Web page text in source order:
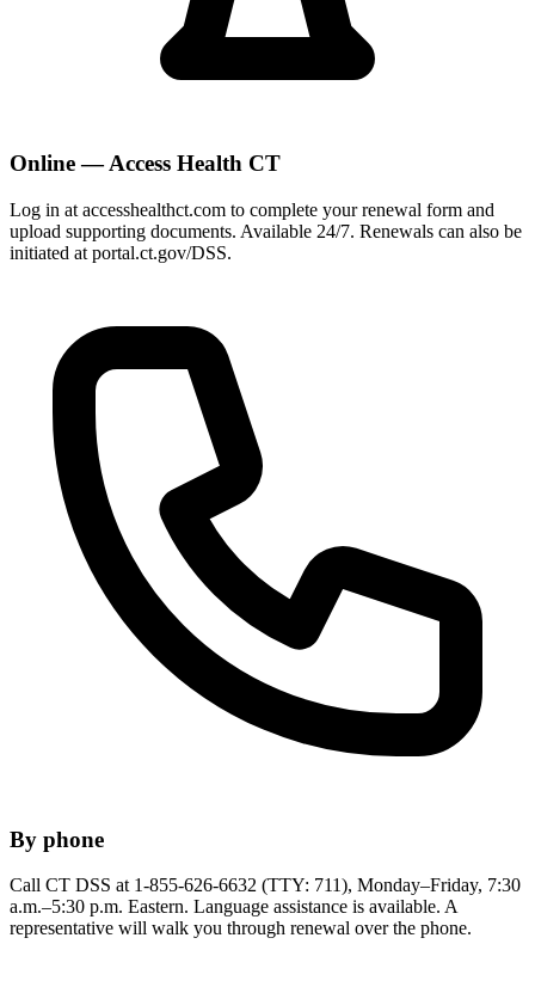
Online — Access Health CT
Log in at accesshealthct.com to complete your renewal form and
upload supporting documents. Available 24/7. Renewals can also be
initiated at portal.ct.gov/DSS.
By phone
Call CT DSS at 1-855-626-6632 (TTY: 711), Monday–Friday, 7:30
a.m.–5:30 p.m. Eastern. Language assistance is available. A
representative will walk you through renewal over the phone.